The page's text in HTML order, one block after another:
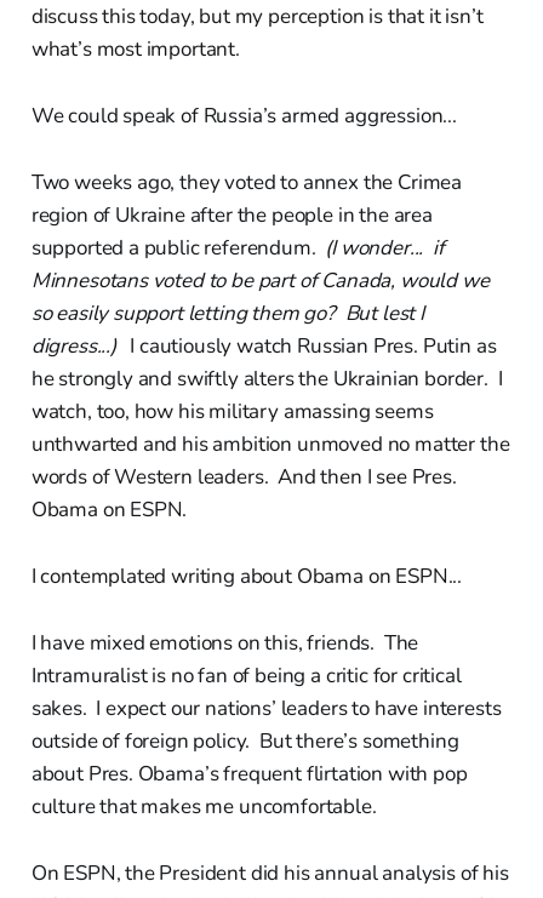
discuss this today, but my perception is that it isn’t
what’s most important.
We could speak of Russia’s armed aggression...
Two weeks ago, they voted to annex the Crimea
region of Ukraine after the people in the area
supported a public referendum. (I wonder... if
Minnesotans voted to be part of Canada, would we
so easily support letting them go? But lest I
digress...)I cautiously watch Russian Pres. Putin as
he strongly and swiftly alters the Ukrainian border. I
watch, too, how his military amassing seems
unthwarted and his ambition unmoved no matter the
words of Western leaders. And then I see Pres.
Obama on ESPN.
I contemplated writing about Obama on ESPN...
I have mixed emotions on this, friends. The
Intramuralist is no fan of being a critic for critical
sakes. I expect our nations’ leaders to have interests
outside of foreign policy. But there’s something
about Pres. Obama’s frequent flirtation with pop
culture that makes me uncomfortable.
On ESPN, the President did his annual analysis of his